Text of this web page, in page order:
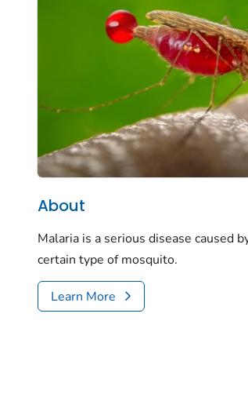
About
Malaria is a serious disease caused
certain type of mosquito.
Learn More